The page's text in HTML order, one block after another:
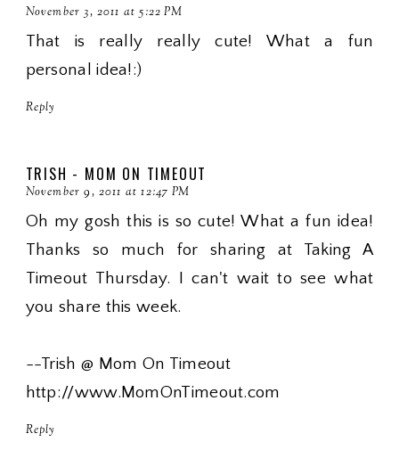
November 3, 2011 at 5:22 PM
That is really really cute! What a fun
personal idea!:)
Reply
TRISH - MOM ON TIMEOUT
November 9, 2011 at 12:47 PM
Oh my gosh this is so cute! What a fun idea!
Thanks so much for sharing at Taking A
Timeout Thursday. I can't wait to see what
you share this week.
--Trish @ Mom On Timeout
http://www.MomOnTimeout.com
Reply